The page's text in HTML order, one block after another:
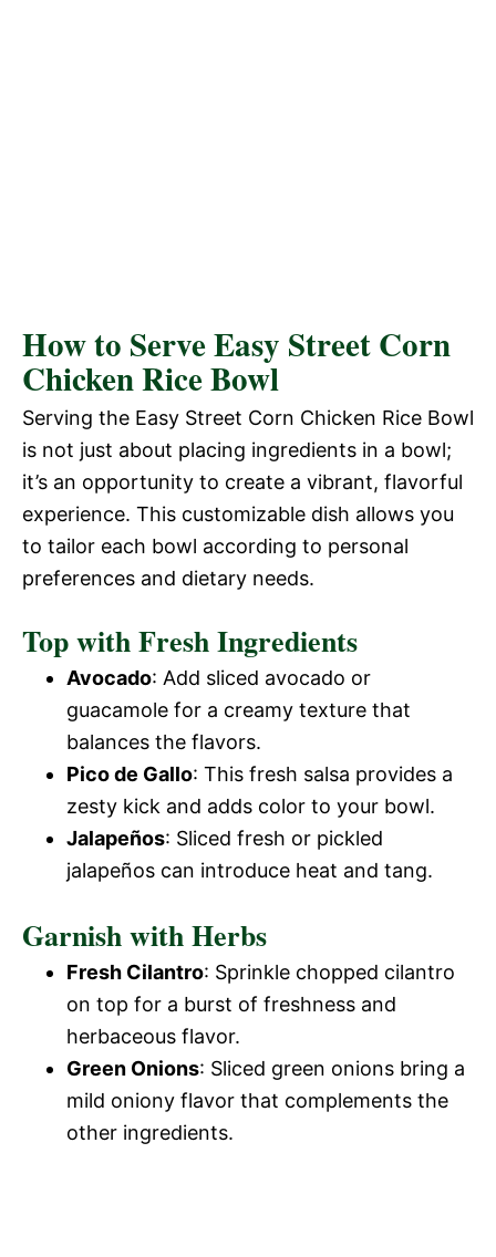
How to Serve Easy Street Corn
Chicken Rice Bowl
Serving the Easy Street Corn Chicken Rice Bowl
is not just about placing ingredients in a bowl;
it’s an opportunity to create a vibrant, flavorful
experience. This customizable dish allows you
to tailor each bowl according to personal
preferences and dietary needs.
Top with Fresh Ingredients
Avocado: Add sliced avocado or
guacamole for a creamy texture that
balances the flavors.
Pico de Gallo: This fresh salsa provides a
zesty kick and adds color to your bowl.
Jalapeños: Sliced fresh or pickled
jalapeños can introduce heat and tang.
Garnish with Herbs
Fresh Cilantro: Sprinkle chopped cilantro
on top for a burst of freshness and
herbaceous flavor.
Green Onions: Sliced green onions bring a
mild oniony flavor that complements the
other ingredients.